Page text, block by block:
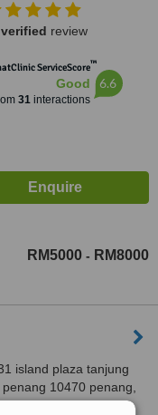
verified review
ServiceScore™
Good
31interactions
6.6
RM5000 - RM8000
island plaza tanjung
10470 penang,
malaysia, 10470